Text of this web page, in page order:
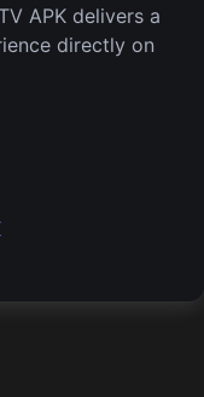
APK delivers a
directly on